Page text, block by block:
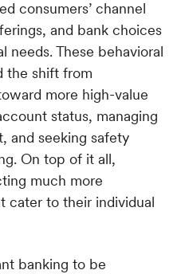
consumers’ channel
and bank choices
needs. These behavioral
the shift from
more high-value
status, managing
and seeking safety
On top of it all,
much more
cater to their individual
banking to be